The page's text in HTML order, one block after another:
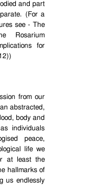
and part
(For a
see - The
Rosarium
for
from our
abstracted,
body and
individuals
peace,
life we
at least the
hallmarks of
us endlessly